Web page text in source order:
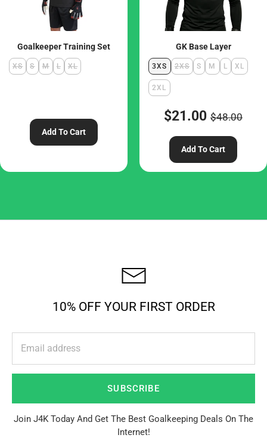
Goalkeeper Training Set
XS S M L XL
Add To Cart
GK Base Layer
3XS 2XS S M L XL
2XL
$21.00 $48.00
Add To Cart
10% OFF YOUR FIRST ORDER
SUBSCRIBE
Join J4K Today And Get The Best Goalkeeping Deals On The
Internet!